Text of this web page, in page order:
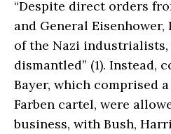
“Despite direct orders
and General
of the Nazi industrialists,
dismantled” (1). Instead,
Bayer, which comprised
Farben cartel, were
business, with Bush,